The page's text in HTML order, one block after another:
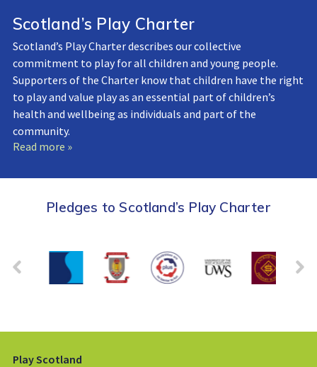
Scotland’s Play Charter
Scotland’s Play Charter describes our collective
commitment to play for all children and young people.
Supporters of the Charter know that children have the right
to play and value play as an essential part of children’s
health and wellbeing as individuals and part of the
community.
Read more »
Pledges to Scotland’s Play Charter
Play Scotland